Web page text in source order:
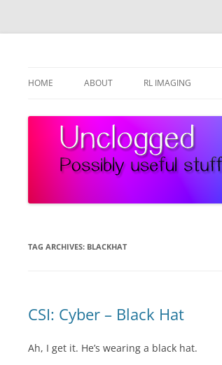
Skip
HOME ABOUT RL IMAGING
TAG ARCHIVES: BLACKHAT
CSI: Cyber – Black Hat
Ah, I get it. He’s wearing a black hat.